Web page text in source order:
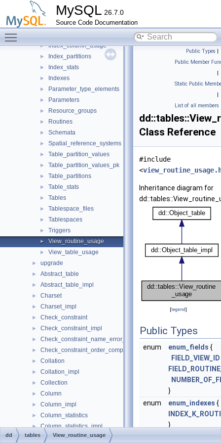
MySQL 26.7.0
Source Code Documentation
► Events
► Foreign_key_column_usage
► Index_column_usage
► Index_partitions
► Index_stats
► Indexes
► Parameter_type_elements
► Parameters
► Resource_groups
► Routines
► Schemata
► Spatial_reference_systems
► Table_partition_values
► Table_partition_values_pk
► Table_partitions
► Table_stats
► Tables
► Tablespace_files
► Tablespaces
► Triggers
► View_routine_usage
► View_table_usage
► upgrade
► Abstract_table
► Abstract_table_impl
► Charset
► Charset_impl
► Check_constraint
► Check_constraint_impl
► Check_constraint_name_error_handler
► Check_constraint_order_comparator
► Collation
► Collation_impl
► Collection
► Column
► Column_impl
► Column_statistics
► Column_statistics_impl
► Column_type_element
Public Types |
Public Member
|
Static Public
|
List of all members
Class Reference
#include
<
Inheritance diagram for
[legend]
Public Types
enum enum_fields {
FIELD_VIEW_ID
}
enum
enum_indexes {
}
dd tables View_routine_usage